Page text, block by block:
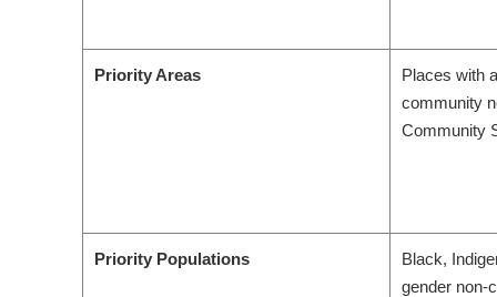
Priority Areas
Places with
community
Community
Priority Populations
Black,
gender non-